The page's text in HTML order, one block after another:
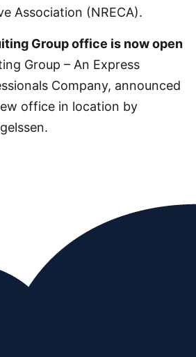
Association (NRECA).
Group office is now open
Group – An Express
Company, announced
office in location by